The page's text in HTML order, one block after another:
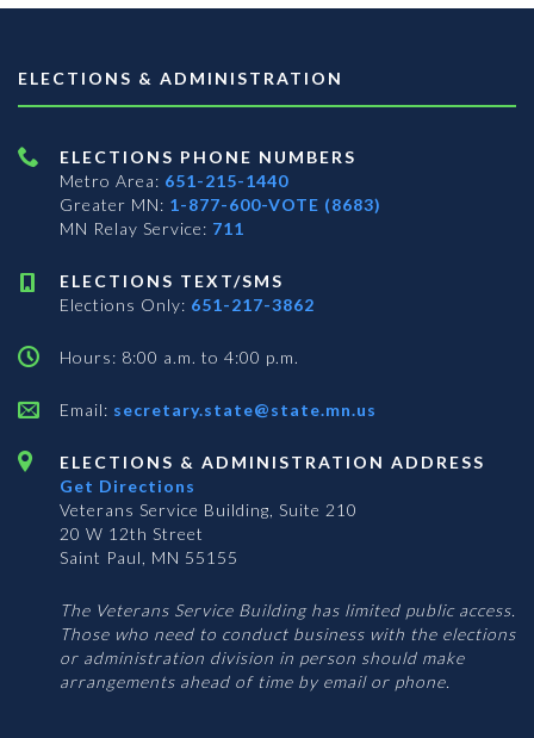
ELECTIONS & ADMINISTRATION
ELECTIONS PHONE NUMBERS
Metro Area: 651-215-1440
Greater MN: 1-877-600-VOTE (8683)
MN Relay Service: 711
ELECTIONS TEXT/SMS
Elections Only: 651-217-3862
Hours: 8:00 a.m. to 4:00 p.m.
Email: secretary.state@state.mn.us
ELECTIONS & ADMINISTRATION ADDRESS
Get Directions
Veterans Service Building, Suite 210
20 W 12th Street
Saint Paul, MN 55155
The Veterans Service Building has limited public access.
Those who need to conduct business with the elections
or administration division in person should make
arrangements ahead of time by email or phone.